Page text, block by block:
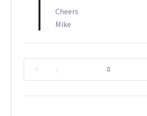
Cheers
Mike